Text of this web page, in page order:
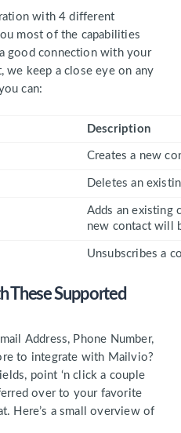
with 4 different
most of the capabilities
good connection with your
we keep a close eye on any
can:
Description
Creates a new
Deletes an
Adds an existing
new contact will
Unsubscribes a
TheseSupported
Address, Phone Number,
to integrate with Mailvio?
point ‘n click a couple
over to your favorite
Here’s a small overview of